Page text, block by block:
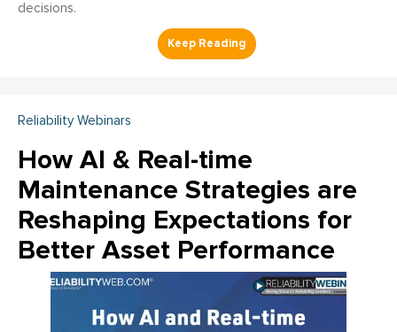
decisions.
Reliability Webinars
How AI & Real-time
Maintenance Strategies are
Reshaping Expectations for
Better Asset Performance